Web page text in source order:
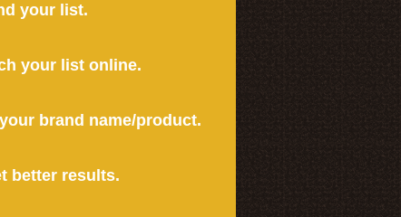
your list.
your list online.
brand name/product.
better results.